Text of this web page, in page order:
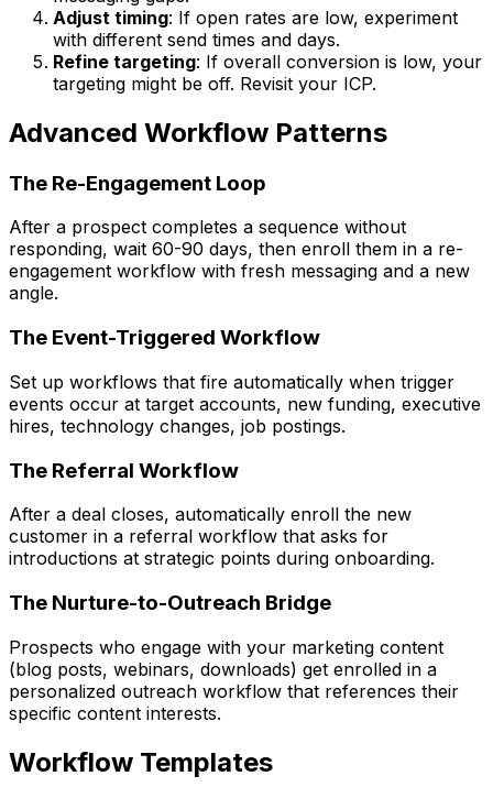
Adjust timing: If open rates are low, experiment
with different send times and days.
Refine targeting: If overall conversion is low, your
targeting might be off. Revisit your ICP.
Advanced Workflow Patterns
The Re-Engagement Loop
After a prospect completes a sequence without
responding, wait 60-90 days, then enroll them in a re-
engagement workflow with fresh messaging and a new
angle.
The Event-Triggered Workflow
Set up workflows that fire automatically when trigger
events occur at target accounts, new funding, executive
hires, technology changes, job postings.
The Referral Workflow
After a deal closes, automatically enroll the new
customer in a referral workflow that asks for
introductions at strategic points during onboarding.
The Nurture-to-Outreach Bridge
Prospects who engage with your marketing content
(blog posts, webinars, downloads) get enrolled in a
personalized outreach workflow that references their
specific content interests.
Workflow Templates